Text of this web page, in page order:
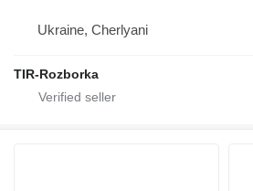
Ukraine, Cherlyani
TIR-Rozborka